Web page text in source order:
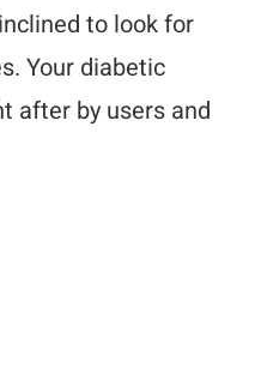
to look for
Your diabetic
after by users and